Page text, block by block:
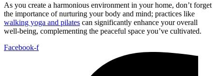
As you create a harmonious environment in your home, don’t forget
the importance of nurturing your body and mind; practices like
walking yoga and pilates can significantly enhance your overall
well-being, complementing the peaceful space you’ve cultivated.
Facebook-f